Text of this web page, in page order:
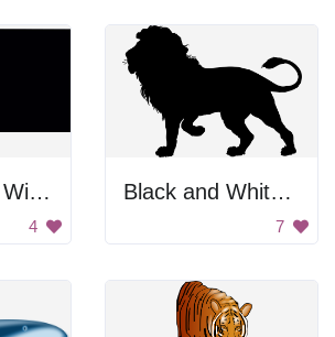
Black Cat At Window
4
Black and White Background
7